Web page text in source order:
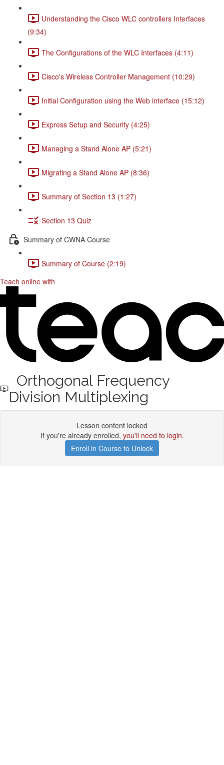
Understanding the Cisco WLC controllers Interfaces
(9:34)
The Configurations of the WLC Interfaces (4:11)
Cisco's Wireless Controller Management (10:29)
Initial Configuration using the Web interface (15:12)
Express Setup and Security (4:25)
Managing a Stand Alone AP (5:21)
Migrating a Stand Alone AP (8:36)
Summary of Section 13 (1:27)
Section 13 Quiz
Summary of CWNA Course
Summary of Course (2:19)
Teach online with
Orthogonal Frequency
Division Multiplexing
Lesson content locked
If you're already enrolled, you'll need to login.
Enroll in Course to Unlock